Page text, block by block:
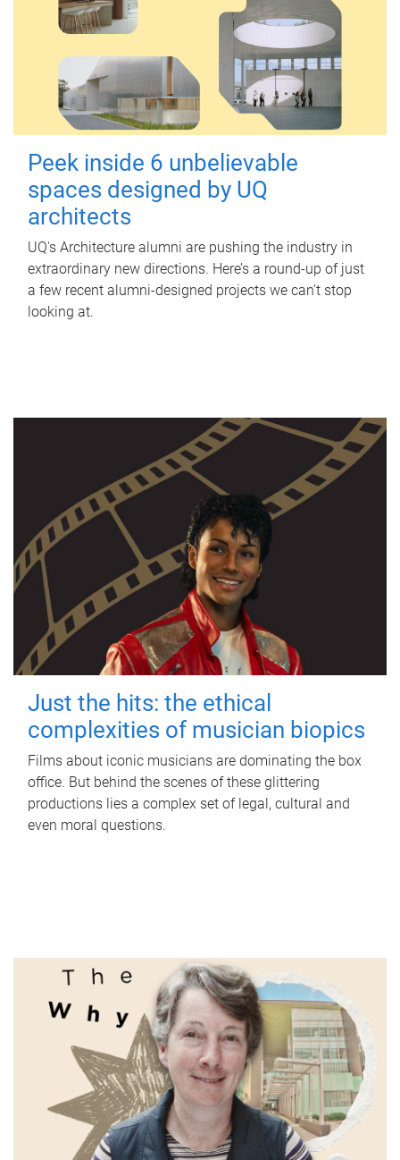
Peek inside 6 unbelievable
spaces designed by UQ
architects
UQ's Architecture alumni are pushing the industry in
extraordinary new directions. Here’s a round-up of just
a few recent alumni-designed projects we can’t stop
looking at.
Just the hits: the ethical
complexities of musician biopics
Films about iconic musicians are dominating the box
office. But behind the scenes of these glittering
productions lies a complex set of legal, cultural and
even moral questions.